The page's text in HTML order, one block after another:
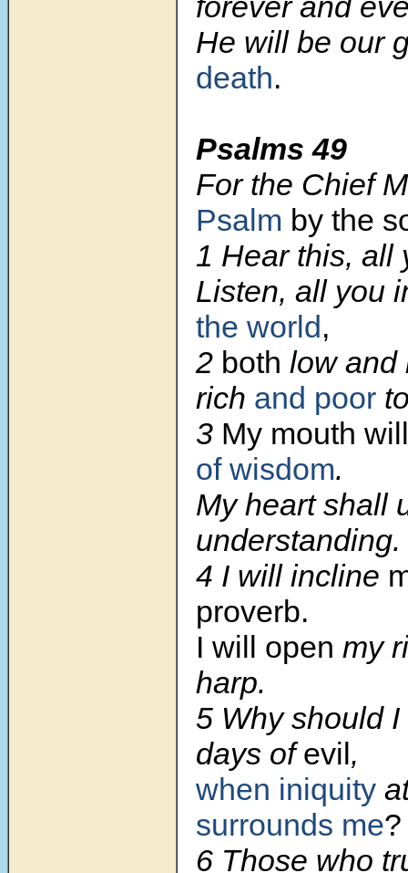
He will be our
death.
Psalms 49
For the Chief
Psalm by the
1 Hear this, all
Listen, all you
the world,
2 both low and
rich and poor
3 My mouth
of wisdom.
My heart shall
understanding.
4 I will incline
proverb.
I will open my
harp.
5 Why should
days ofevil,
when iniquity
surrounds me?
6 Those who